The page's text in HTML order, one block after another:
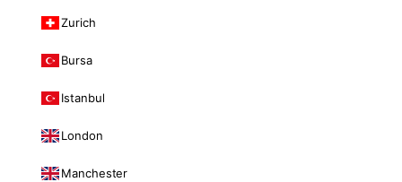
Zurich
Bursa
Istanbul
London
Manchester